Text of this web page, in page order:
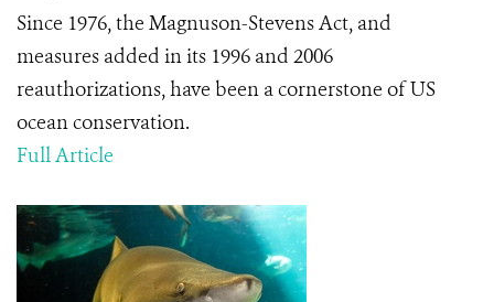
Since 1976, the Magnuson-Stevens Act, and
measures added in its 1996 and 2006
reauthorizations, have been a cornerstone of US
ocean conservation.
Full Article